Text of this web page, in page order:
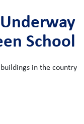
School
in the country